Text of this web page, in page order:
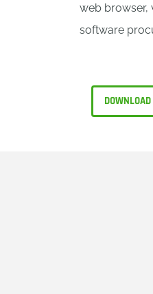
web browser,
software